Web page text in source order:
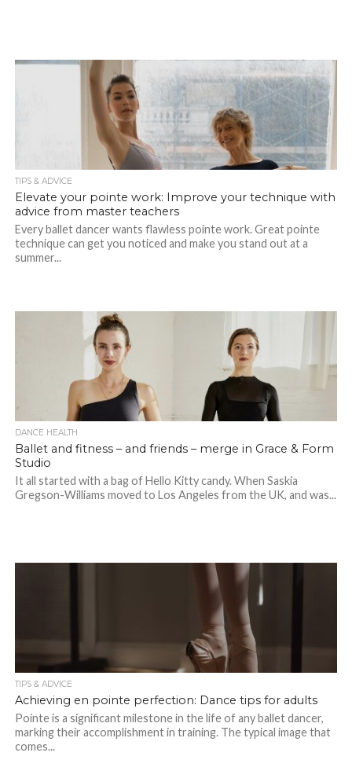
TIPS & ADVICE
Elevate your pointe work: Improve your technique with
advice from master teachers
Every ballet dancer wants flawless pointe work. Great pointe
technique can get you noticed and make you stand out at a
summer...
DANCE HEALTH
Ballet and fitness – and friends – merge in Grace & Form
Studio
It all started with a bag of Hello Kitty candy. When Saskia
Gregson-Williams moved to Los Angeles from the UK, and was...
TIPS & ADVICE
Achieving en pointe perfection: Dance tips for adults
Pointe is a significant milestone in the life of any ballet dancer,
marking their accomplishment in training. The typical image that
comes...